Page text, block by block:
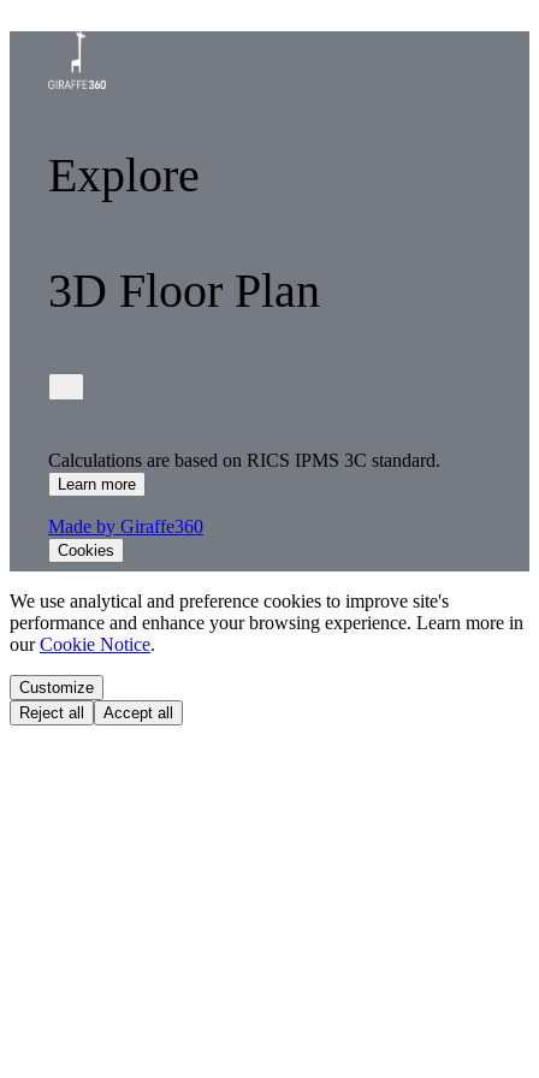
Explore
3D Floor Plan
Calculations are based on RICS IPMS 3C standard.
Learn more
Made by Giraffe360
Cookies
We use analytical and preference cookies to improve site's
performance and enhance your browsing experience. Learn more in
ourCookie Notice.
Customize
Reject all
Accept all